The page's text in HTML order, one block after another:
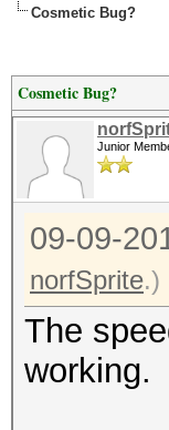
Cosmetic Bug?
Cosmetic Bug?
Junior
09-09-
norfSprite.)
The
working.